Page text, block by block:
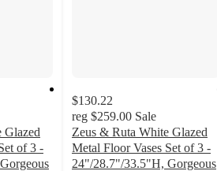
Glazed
of 3 -
$130.22
reg $259.00 Sale
Zeus & Ruta White Glazed
Metal Floor Vases Set of 3 -
24"/28.7"/33.5"H, Gorgeous